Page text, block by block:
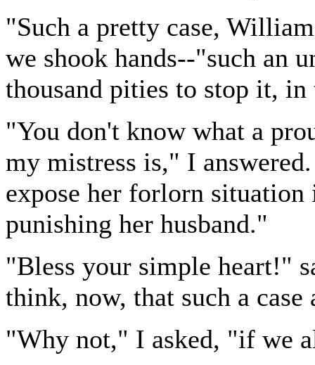
"Such a pretty case,
we shook hands--"such an
thousand pities to stop it,
"You don't know what a
my mistress is," I
expose her forlorn
punishing her husband."
"Bless your simple heart!"
think, now, that such a case
"Why not," I asked, "if we